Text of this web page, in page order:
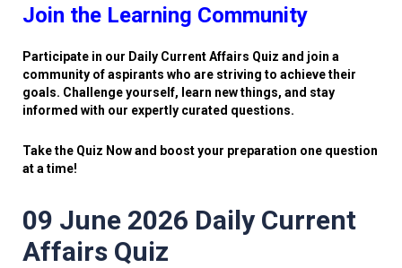
Join the Learning Community
Participate in our Daily Current Affairs Quiz and join a
community of aspirants who are striving to achieve their
goals. Challenge yourself, learn new things, and stay
informed with our expertly curated questions.
Take the Quiz Now and boost your preparation one question
at a time!
09 June 2026 Daily Current
Affairs Quiz